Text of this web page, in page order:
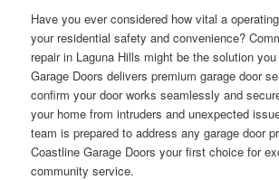
Have you ever considered how vital a
your residential safety and convenience?
repair in Laguna Hills might be the solution
Garage Doors delivers premium garage door
confirm your door works seamlessly and
your home from intruders and unexpected
team is prepared to address any garage door
Coastline Garage Doors your first choice for
community service.